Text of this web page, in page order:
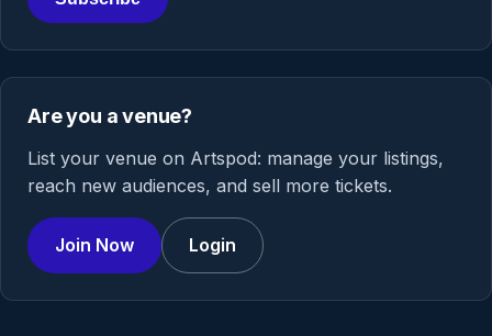
Are you a venue?
List your venue on Artspod: manage your listings,
reach new audiences, and sell more tickets.
Join Now Login